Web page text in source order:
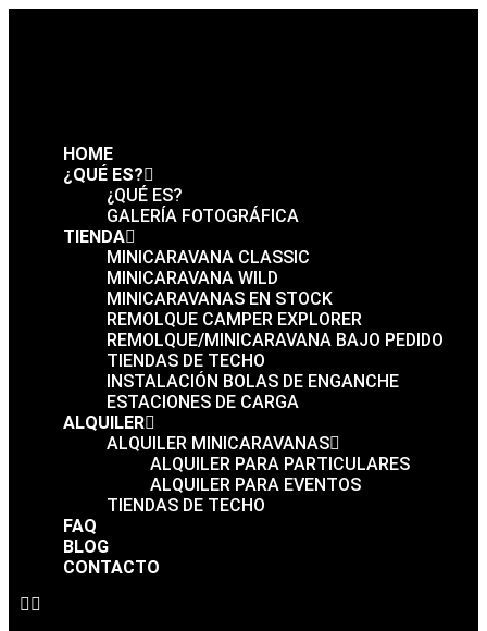
HOME
¿QUÉ ES?
¿QUÉ ES?
GALERÍA FOTOGRÁFICA
TIENDA
MINICARAVANA CLASSIC
MINICARAVANA WILD
MINICARAVANAS EN STOCK
REMOLQUE CAMPER EXPLORER
REMOLQUE/MINICARAVANA BAJO PEDIDO
TIENDAS DE TECHO
INSTALACIÓN BOLAS DE ENGANCHE
ESTACIONES DE CARGA
ALQUILER
ALQUILER MINICARAVANAS
ALQUILER PARA PARTICULARES
ALQUILER PARA EVENTOS
TIENDAS DE TECHO
FAQ
BLOG
CONTACTO